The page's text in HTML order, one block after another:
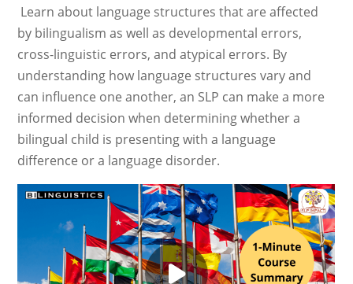
Learn about language structures that are affected
by bilingualism as well as developmental errors,
cross-linguistic errors, and atypical errors. By
understanding how language structures vary and
can influence one another, an SLP can make a more
informed decision when determining whether a
bilingual child is presenting with a language
difference or a language disorder.